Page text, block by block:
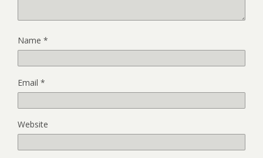
Name *
Email *
Website